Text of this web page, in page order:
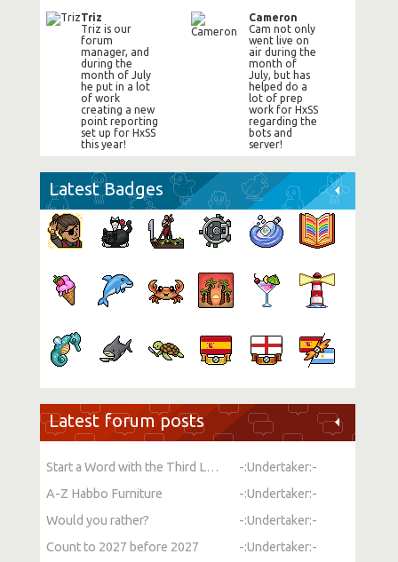
Triz
Triz is our
forum
manager, and
during the
month of July
he put in a lot
of work
creating a new
point reporting
set up for HxSS
this year!
Cameron
Cam not only
went live on
air during the
month of
July, but has
helped do a
lot of prep
work for HxSS
regarding the
bots and
server!
Latest Badges
Latest forum posts
Start a Word with the Third Letter
-:Undertaker:-
A-Z Habbo Furniture
-:Undertaker:-
Would you rather?
-:Undertaker:-
Count to 2027 before 2027
-:Undertaker:-